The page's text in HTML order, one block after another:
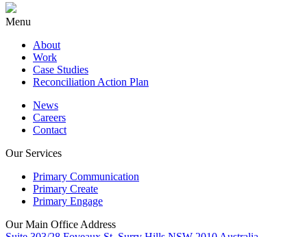
Menu
About
Work
Case Studies
Reconciliation Action Plan
News
Careers
Contact
Our Services
Primary Communication
Primary Create
Primary Engage
Our Main Office Address